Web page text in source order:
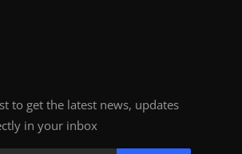
to get the latest news, updates
in your inbox